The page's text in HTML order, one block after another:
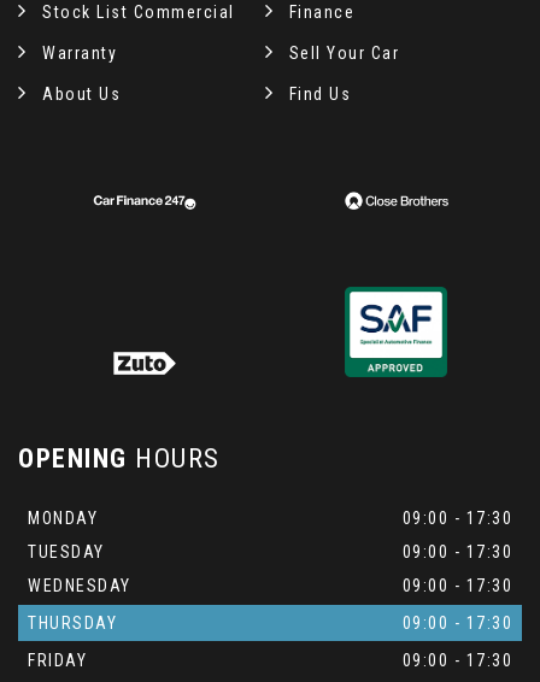
Stock List Commercial Finance
Warranty Sell Your Car
About Us Find Us
OPENING HOURS
MONDAY
09:00 - 17:30
TUESDAY
09:00 - 17:30
WEDNESDAY
09:00 - 17:30
THURSDAY
09:00 - 17:30
FRIDAY
09:00 - 17:30